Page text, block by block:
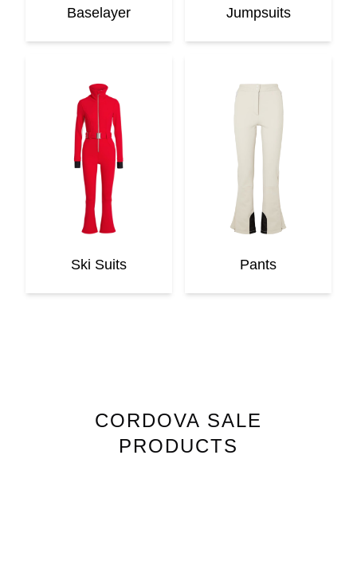
Baselayer
Jumpsuits
Ski Suits Pants
CORDOVA SALE
PRODUCTS